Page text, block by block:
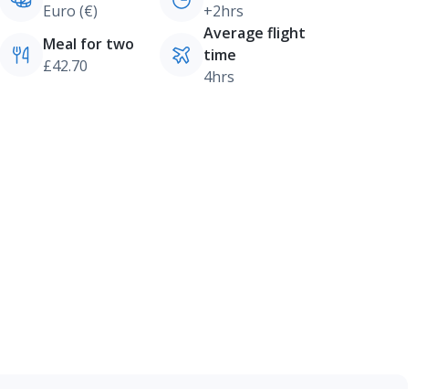
Euro (€)
+2hrs
Meal for two
£42.70
Average flight
time
4hrs